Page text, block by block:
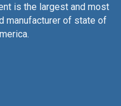
is the largest and most
manufacturer of state of